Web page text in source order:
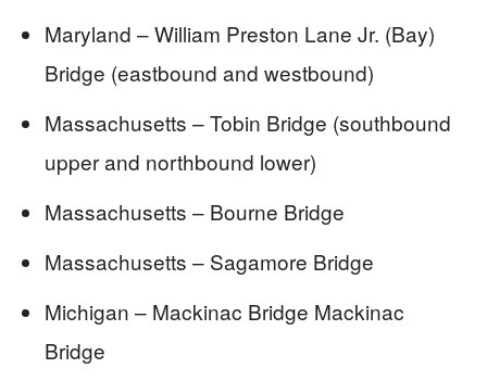
Maryland – William Preston Lane Jr. (Bay)
Bridge (eastbound and westbound)
Massachusetts – Tobin Bridge (southbound
upper and northbound lower)
Massachusetts – Bourne Bridge
Massachusetts – Sagamore Bridge
Michigan – Mackinac Bridge Mackinac
Bridge